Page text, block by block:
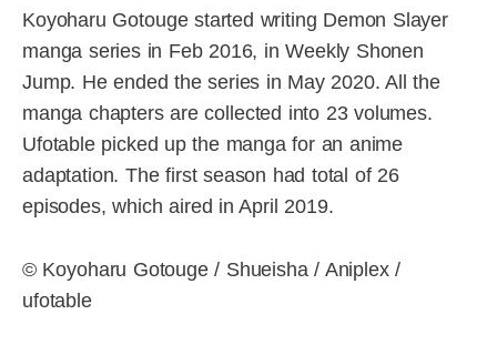
Koyoharu Gotouge started writing Demon Slayer
manga series in Feb 2016, in Weekly Shonen
Jump. He ended the series in May 2020. All the
manga chapters are collected into 23 volumes.
Ufotable picked up the manga for an anime
adaptation. The first season had total of 26
episodes, which aired in April 2019.
© Koyoharu Gotouge / Shueisha / Aniplex /
ufotable